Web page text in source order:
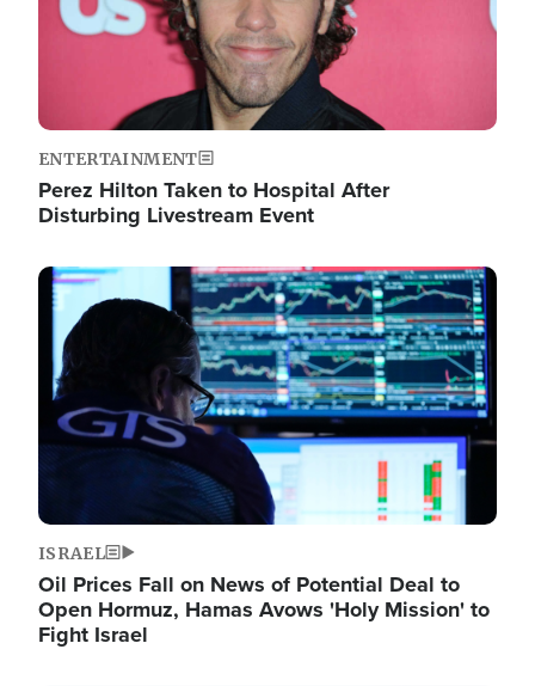
ENTERTAINMENT
Perez Hilton Taken to Hospital After
Disturbing Livestream Event
Image
ISRAEL
Oil Prices Fall on News of Potential Deal to
Open Hormuz, Hamas Avows 'Holy Mission' to
Fight Israel